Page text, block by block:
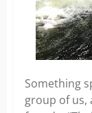
Something
group of us,